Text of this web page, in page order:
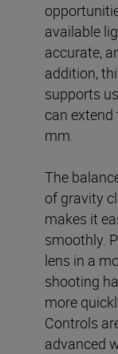
available
accurate,
addition,
supports
can
mm.
The
of gravity
makes it
smoothly.
lens in a
shooting
more
Controls
advanced